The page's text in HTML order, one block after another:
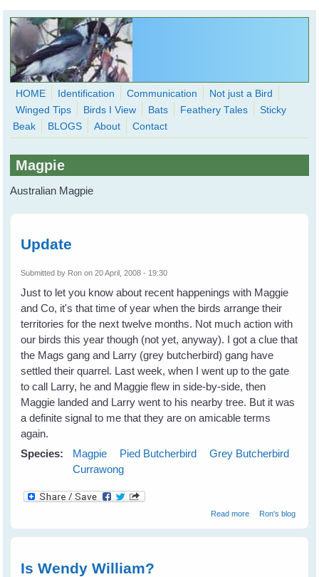
Skip to main content
WingedHearts.org
Wild Birds Families - More love than you thought possible
HOME Identification Communication
Not just a Bird
Winged Tips
Birds I View Bats Feathery Tales
Sticky
Beak
BLOGS About Contact
Magpie
Australian Magpie
Update
Submitted by Ron on 20 April, 2008 - 19:30
Just to let you know about recent happenings with Maggie
and Co, it's that time of year when the birds arrange their
territories for the next twelve months. Not much action with
our birds this year though (not yet, anyway). I got a clue that
the Mags gang and Larry (grey butcherbird) gang have
settled their quarrel. Last week, when I went up to the gate
to call Larry, he and Maggie flew in side-by-side, then
Maggie landed and Larry went to his nearby tree. But it was
a definite signal to me that they are on amicable terms
again.
Species:
Magpie Pied Butcherbird
Grey Butcherbird
Currawong
Read moreabout Update
Ron's blog
Is Wendy William?